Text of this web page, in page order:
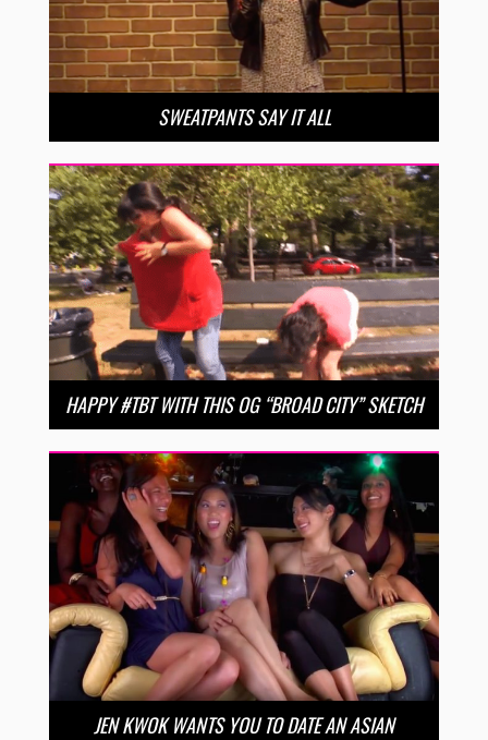
SWEATPANTS SAY IT ALL
HAPPY #TBT WITH THIS OG “BROAD CITY” SKETCH
JEN KWOK WANTS YOU TO DATE AN ASIAN